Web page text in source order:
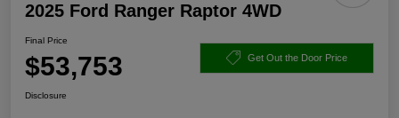
2025 Ford Ranger Raptor 4WD
Final Price
$53,753 Get Out the Door Price
Disclosure